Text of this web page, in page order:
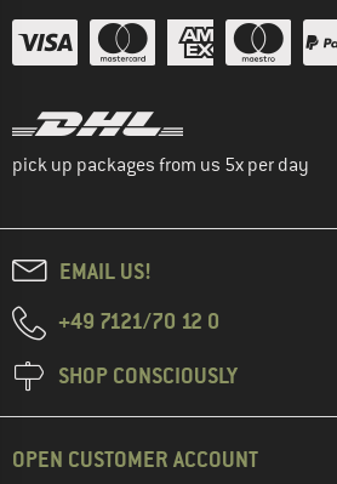
pick up packages from us 5x per day
EMAIL US!
+49 7121/70 12 0
SHOP CONSCIOUSLY
OPEN CUSTOMER ACCOUNT